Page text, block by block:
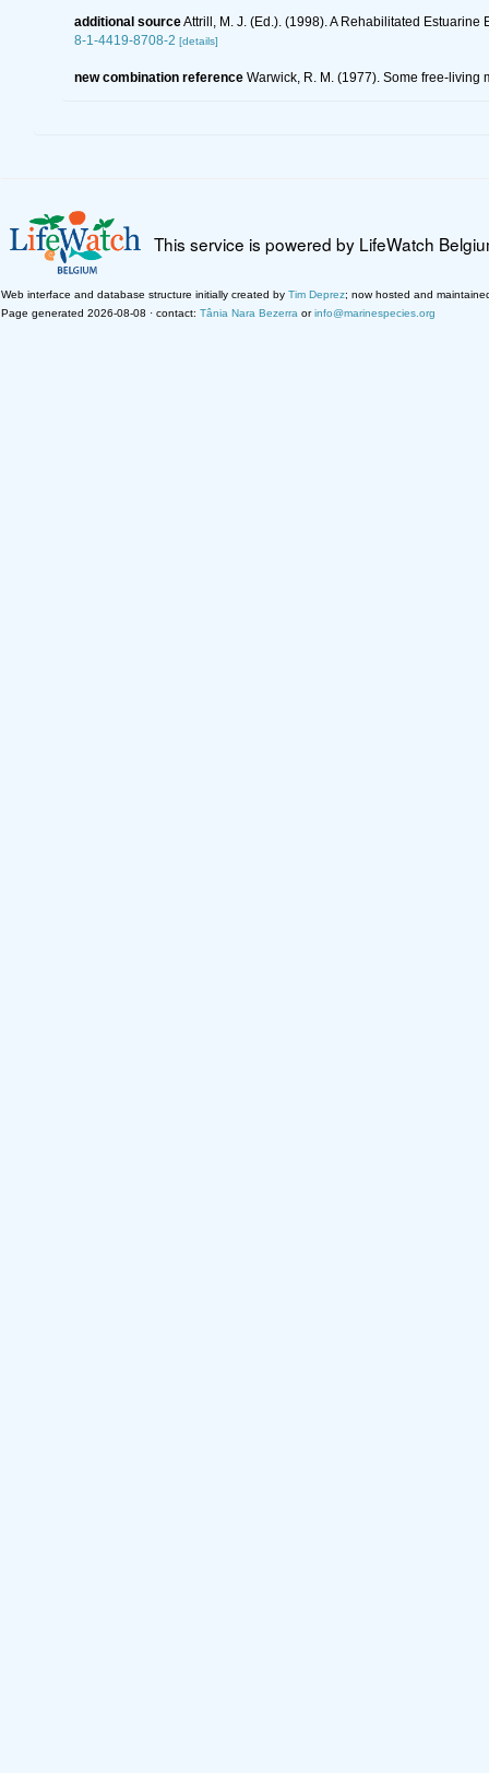
additional sourceAttrill, M. J. (Ed.). (1998). A Rehabilitated
8-1-4419-8708-2 [details]
new combination reference Warwick, R. M. (1977). Some free-living
This service is powered by LifeWatch
Web interface and database structure initially created by Tim Deprez; now hosted and
Page generated 2026-08-08 · contact: Tânia Nara Bezerra orinfo@marinespecies.org